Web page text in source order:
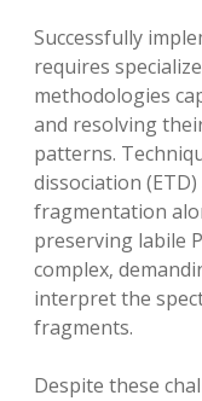
Successfully
requires
methodologies
and resolving
patterns.
dissociation
fragmentation
preserving labile
complex‚
interpret the
fragments.
Despite these